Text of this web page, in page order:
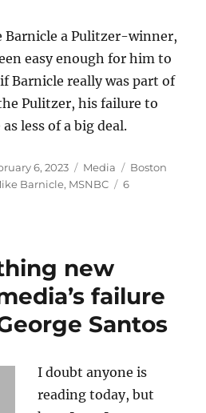
Barnicle a Pulitzer-winner,
easy enough for him to
Barnicle really was part of
Pulitzer, his failure to
less of a big deal.
6, 2023 Categories
Media Tags
Boston
Barnicle, MSNBC
6
new
failure
Santos
I doubt anyone is
reading today, but